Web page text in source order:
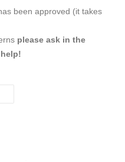
been approved (it takes
please ask in the